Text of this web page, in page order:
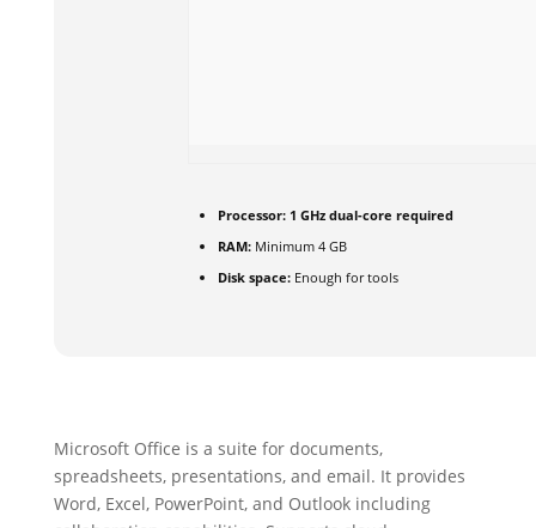
Processor:1 GHz dual-core required
RAM:Minimum 4 GB
Disk space:Enough for tools
Microsoft Office is a suite for documents,
spreadsheets, presentations, and email. It provides
Word, Excel, PowerPoint, and Outlook including